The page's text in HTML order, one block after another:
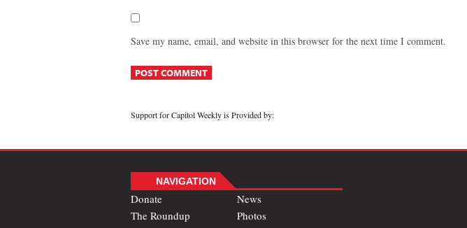
Save my name, email, and website in this browser for the next time I comment.
Support for Capitol Weekly is Provided by:
NAVIGATION
Donate
News
The Roundup
Photos